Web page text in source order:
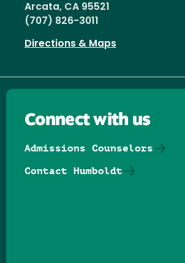
Arcata, CA 95521
(707) 826-3011
Directions & Maps
Connect with us
Admissions Counselors
Contact Humboldt